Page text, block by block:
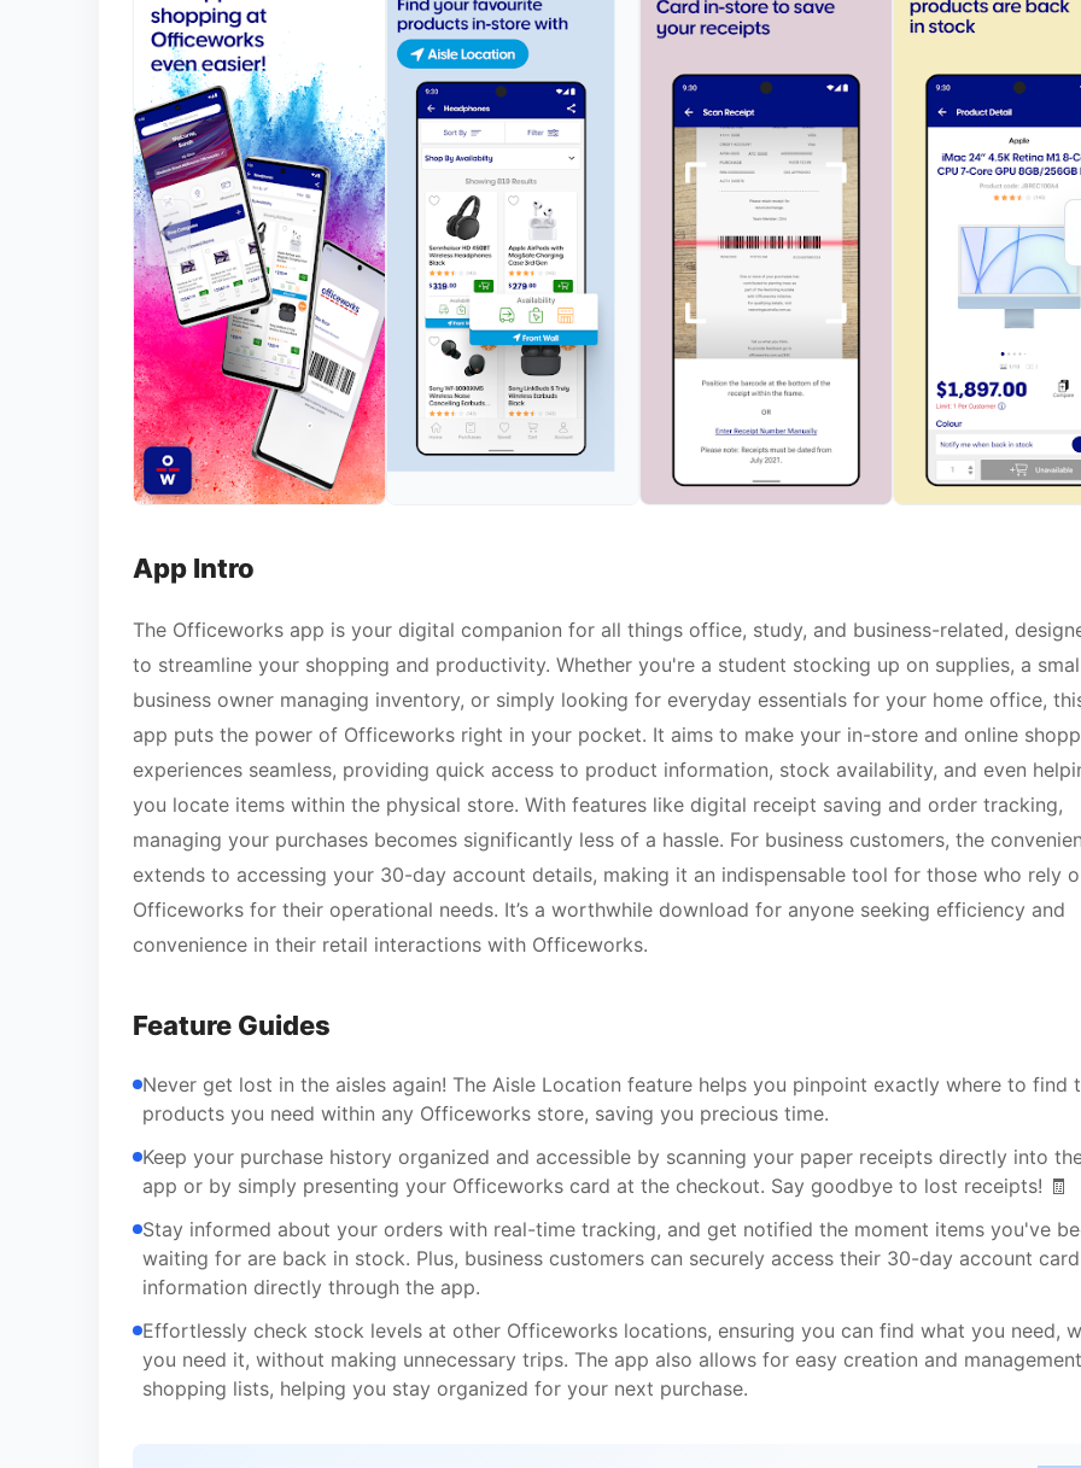
App Intro
The Officeworks app is your digital companion for all things office, study, and business-related,
to streamline your shopping and productivity. Whether you're a student stocking up on supplies, a
business owner managing inventory, or simply looking for everyday essentials for your home office,
app puts the power of Officeworks right in your pocket. It aims to make your in-store and online
experiences seamless, providing quick access to product information, stock availability, and even
you locate items within the physical store. With features like digital receipt saving and order tracking,
managing your purchases becomes significantly less of a hassle. For business customers, the
extends to accessing your 30-day account details, making it an indispensable tool for those who rely
Officeworks for their operational needs. It’s a worthwhile download for anyone seeking efficiency and
convenience in their retail interactions with Officeworks.
Feature Guides
Never get lost in the aisles again! The Aisle Location feature helps you pinpoint exactly where to find
products you need within any Officeworks store, saving you precious time.
Keep your purchase history organized and accessible by scanning your paper receipts directly into
app or by simply presenting your Officeworks card at the checkout. Say goodbye to lost receipts! 🧾
Stay informed about your orders with real-time tracking, and get notified the moment items you've
waiting for are back in stock. Plus, business customers can securely access their 30-day account card
information directly through the app.
Effortlessly check stock levels at other Officeworks locations, ensuring you can find what you need,
you need it, without making unnecessary trips. The app also allows for easy creation and
shopping lists, helping you stay organized for your next purchase.